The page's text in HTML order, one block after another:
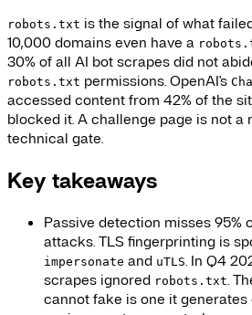
robots.txt is the signal of what
10,000 domains even have a
30% of all AI bot scrapes did not
robots.txt permissions. OpenAI's
accessed content from 42% of the
blocked it. A challenge page is not a
technical gate.
Key takeaways
Passive detection misses 95%
attacks. TLS fingerprinting is
impersonate and uTLS. In Q4
scrapes ignored robots.txt.
cannot fake is one it generates